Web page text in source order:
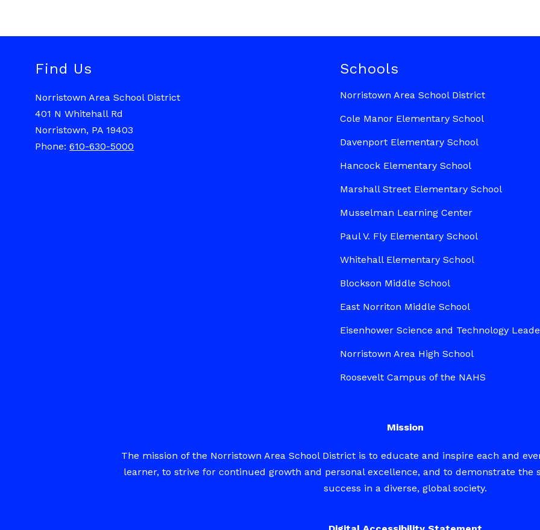
Find Us
Norristown Area School District
401 N Whitehall Rd
Norristown, PA 19403
Phone:610-630-5000
Schools
Norristown Area School District
Cole Manor Elementary School
Davenport Elementary School
Hancock Elementary School
Marshall Street Elementary School
Musselman Learning Center
Paul V. Fly Elementary School
Whitehall Elementary School
Blockson Middle School
East Norriton Middle School
Eisenhower Science and Technology
Norristown Area High School
Roosevelt Campus of the NAHS
Mission
The mission of the Norristown Area School District is to educate and inspire each and
learner, to strive for continued growth and personal excellence, and to demonstrate the
success in a diverse, global society.